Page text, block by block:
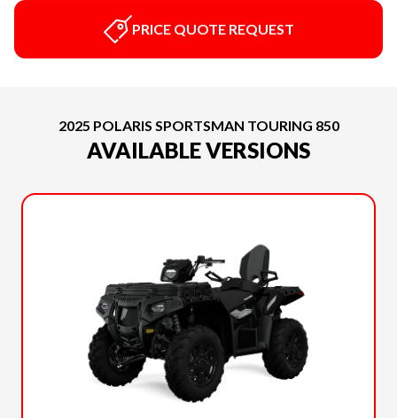
PRICE QUOTE REQUEST
2025 POLARIS SPORTSMAN TOURING 850
AVAILABLE VERSIONS